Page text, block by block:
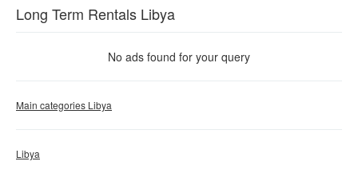
Long Term Rentals Libya
No ads found for your query
Main categories Libya
Libya